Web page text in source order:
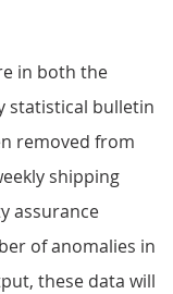
in both the
statistical bulletin
removed from
shipping
assurance
of anomalies in
these data will